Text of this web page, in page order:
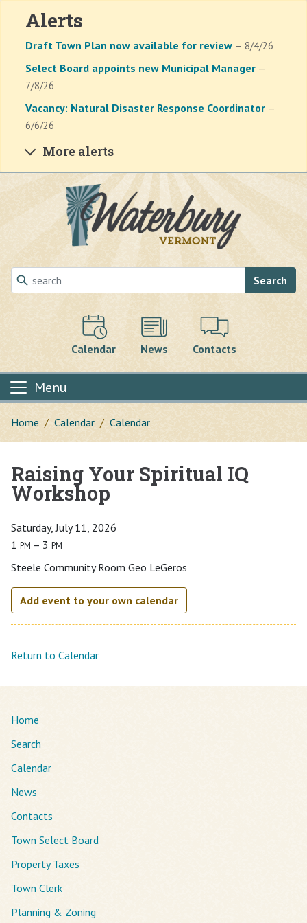
Alerts
Draft Town Plan now available for review — 8/4/26
Select Board appoints new Municipal Manager —
7/8/26
Vacancy: Natural Disaster Response Coordinator —
6/6/26
More alerts
Skip to main content
Search
Calendar News Contacts
Menu
Home Calendar Calendar
Main content
Raising Your Spiritual IQ
Workshop
Saturday, July 11, 2026
1 PM – 3 PM
Steele Community Room Geo LeGeros
Add event to your own calendar
Return to Calendar
Home
Search
Calendar
News
Contacts
Town Select Board
Property Taxes
Town Clerk
Planning & Zoning